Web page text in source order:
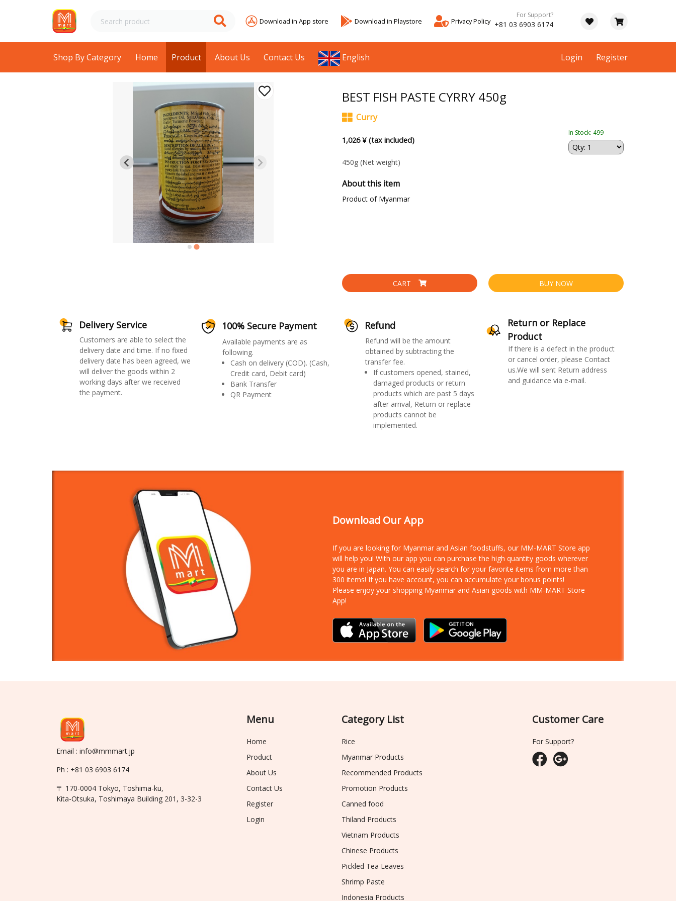
Download in App store Download in Playstore Privacy Policy
For Support?
+81 03 6903 6174
Shop By Category Home Product About Us Contact Us English Login Register
BEST FISH PASTE CYRRY 450g
Curry
1,026 ¥ (tax included)
In Stock: 499
450g (Net weight)
About this item
Product of Myanmar
CART BUY NOW
Delivery Service
Customers are able to select the
delivery date and time. If no fixed
delivery date has been agreed, we
will deliver the goods within 2
working days after we received
the payment.
100% Secure Payment
Available payments are as
following.
Cash on delivery (COD). (Cash,
Credit card, Debit card)
Bank Transfer
QR Payment
Refund
Refund will be the amount
obtained by subtracting the
transfer fee.
If customers opened, stained,
damaged products or return
products which are past 5 days
after arrival, Return or replace
products cannot be
implemented.
Return or Replace
Product
If there is a defect in the product
or cancel order, please Contact
us.We will sent Return address
and guidance via e-mail.
Download Our App
If you are looking for Myanmar and Asian foodstuffs, our MM-MART Store app
will help you! With our app you can purchase the high quantity goods wherever
you are in Japan. You can easily search for your favorite items from more than
300 items! If you have account, you can accumulate your bonus points!
Please enjoy your shopping Myanmar and Asian goods with MM-MART Store
App!
Email : info@mmmart.jp
Ph : +81 03 6903 6174
〒 170-0004 Tokyo, Toshima-ku,
Kita-Otsuka, Toshimaya Building 201, 3-32-3
Menu
Home
Product
About Us
Contact Us
Register
Login
Category List
Rice
Myanmar Products
Recommended Products
Promotion Products
Canned food
Thiland Products
Vietnam Products
Chinese Products
Pickled Tea Leaves
Shrimp Paste
Indonesia Products
Customer Care
For Support?